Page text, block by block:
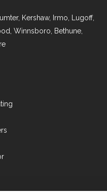
Kershaw, Irmo, Lugoff,
Winnsboro, Bethune,